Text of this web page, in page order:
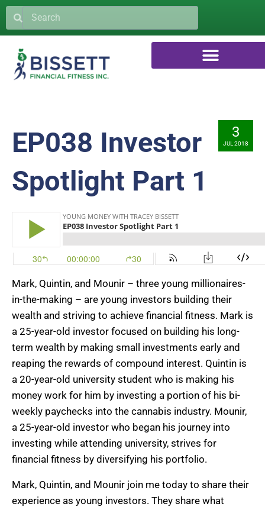
3
JUL 2018
EP038 Investor
Spotlight Part 1
Mark, Quintin, and Mounir – three young millionaires-
in-the-making – are young investors building their
wealth and striving to achieve financial fitness. Mark is
a 25-year-old investor focused on building his long-
term wealth by making small investments early and
reaping the rewards of compound interest. Quintin is
a 20-year-old university student who is making his
money work for him by investing a portion of his bi-
weekly paychecks into the cannabis industry. Mounir,
a 25-year-old investor who began his journey into
investing while attending university, strives for
financial fitness by diversifying his portfolio.
Mark, Quintin, and Mounir join me today to share their
experience as young investors. They share what